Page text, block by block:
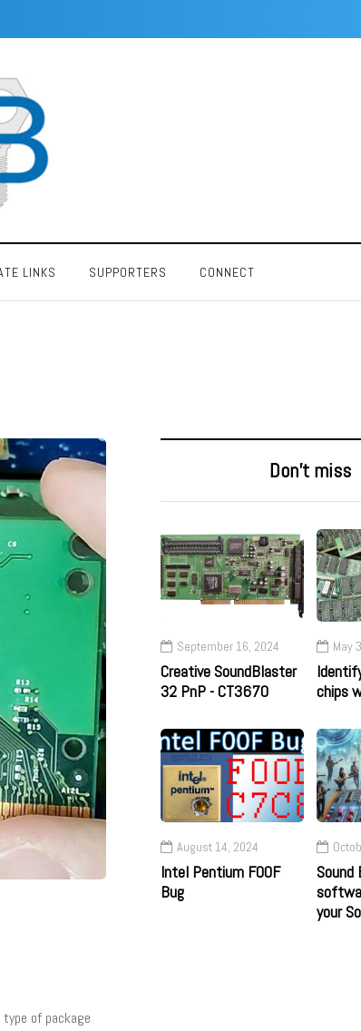
LINKS SUPPORTERS CONNECT
of package
Don’t miss
September 16, 2024
Creative SoundBlaster
32 PnP - CT3670
May
chips
August 14, 2024
Intel Pentium F00F
Bug
Sound
your